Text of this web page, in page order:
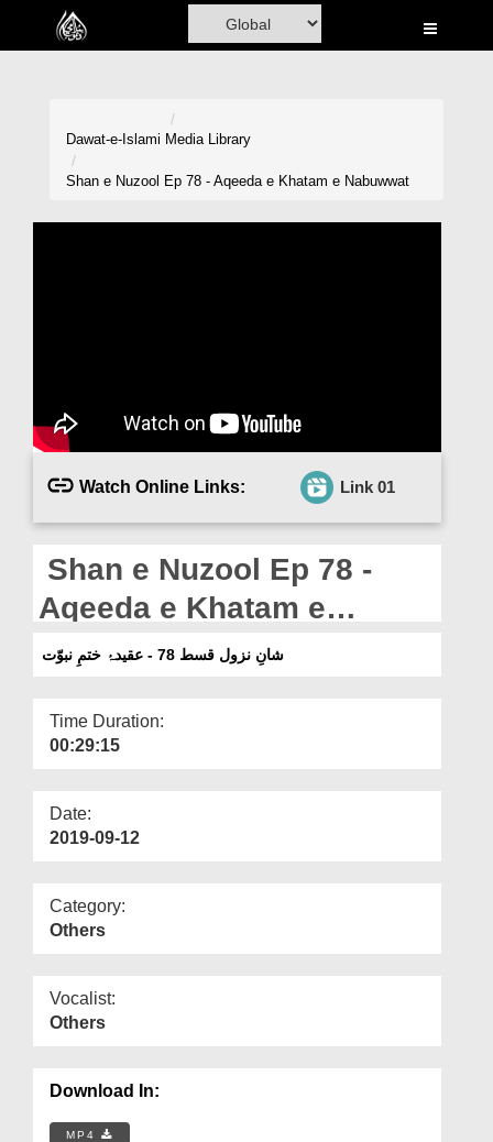
Home
Magazine
Departments
Dawat-e-Islami Media Library
Shan e Nuzool Ep 78 - Aqeeda e Khatam e Nabuwwat
Watch Online Links: Link 01
Shan e Nuzool Ep 78 -
Aqeeda e Khatam e
Nabuwwatشانِ نزول قسط 78 - عقیدۂ ختمِ نبوّت
Time Duration:
00:29:15
Date:
2019-09-12
Category:
Others
Vocalist:
Others
Download In:
MP4